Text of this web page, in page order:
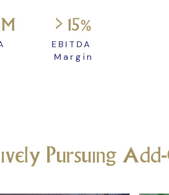
> 15%
EBITDA
Margin
Pursuing